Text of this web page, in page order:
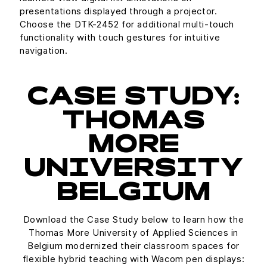
presentations displayed through a projector.
Choose the DTK-2452 for additional multi-touch
functionality with touch gestures for intuitive
navigation.
CASE STUDY:
THOMAS
MORE
UNIVERSITY
BELGIUM
Download the Case Study below to learn how the
Thomas More University of Applied Sciences in
Belgium modernized their classroom spaces for
flexible hybrid teaching with Wacom pen displays: